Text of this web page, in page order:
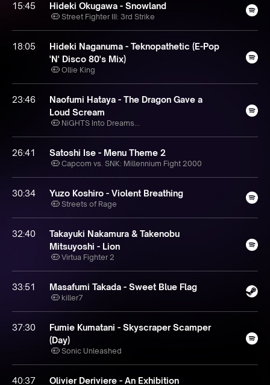
15:45 Hideki Okugawa - Snowland
Street Fighter III: 3rd Strike
18:05
Hideki Naganuma - Teknopathetic (E-Pop
'N' Disco 80's Mix)
Ollie King
23:46
Naofumi Hataya - The Dragon Gave a
Loud Scream
NiGHTS Into Dreams...
26:41 Satoshi Ise - Menu Theme 2
Capcom vs. SNK: Millennium Fight 2000
30:34 Yuzo Koshiro - Violent Breathing
Streets of Rage
32:40
Takayuki Nakamura & Takenobu
Mitsuyoshi - Lion
Virtua Fighter 2
33:51 Masafumi Takada - Sweet Blue Flag
killer7
37:30
Fumie Kumatani - Skyscraper Scamper
(Day)
Sonic Unleashed
40:37
Olivier Deriviere - An Exhibition